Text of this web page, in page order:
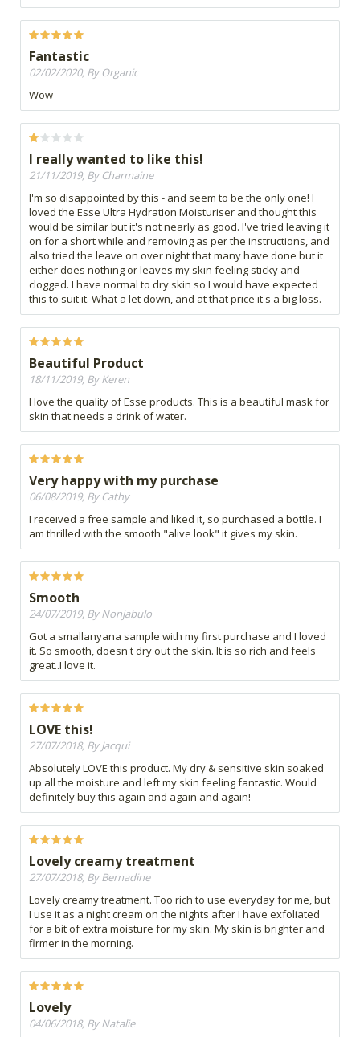
Fantastic
02/02/2020, By Organic
Wow
I really wanted to like this!
21/11/2019, By Charmaine
I'm so disappointed by this - and seem to be the only one! I
loved the Esse Ultra Hydration Moisturiser and thought this
would be similar but it's not nearly as good. I've tried leaving it
on for a short while and removing as per the instructions, and
also tried the leave on over night that many have done but it
either does nothing or leaves my skin feeling sticky and
clogged. I have normal to dry skin so I would have expected
this to suit it. What a let down, and at that price it's a big loss.
Beautiful Product
18/11/2019, By Keren
I love the quality of Esse products. This is a beautiful mask for
skin that needs a drink of water.
Very happy with my purchase
06/08/2019, By Cathy
I received a free sample and liked it, so purchased a bottle. I
am thrilled with the smooth "alive look" it gives my skin.
Smooth
24/07/2019, By Nonjabulo
Got a smallanyana sample with my first purchase and I loved
it. So smooth, doesn't dry out the skin. It is so rich and feels
great..I love it.
LOVE this!
27/07/2018, By Jacqui
Absolutely LOVE this product. My dry & sensitive skin soaked
up all the moisture and left my skin feeling fantastic. Would
definitely buy this again and again and again!
Lovely creamy treatment
27/07/2018, By Bernadine
Lovely creamy treatment. Too rich to use everyday for me, but
I use it as a night cream on the nights after I have exfoliated
for a bit of extra moisture for my skin. My skin is brighter and
firmer in the morning.
Lovely
04/06/2018, By Natalie